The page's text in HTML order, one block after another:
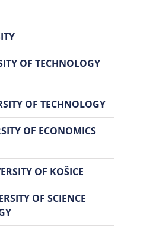
OF TECHNOLOGY
OF TECHNOLOGY
OF ECONOMICS
OF KOŠICE
OF SCIENCE